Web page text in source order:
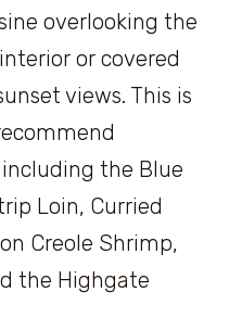
overlooking the
or covered
views. This is
the Blue
Loin, Curried
Creole Shrimp,
the Highgate